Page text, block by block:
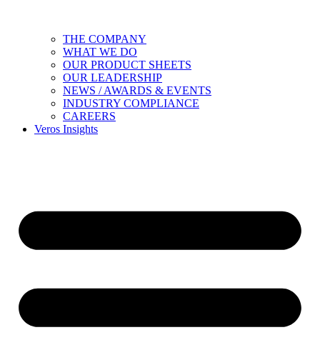
THE COMPANY
WHAT WE DO
OUR PRODUCT SHEETS
OUR LEADERSHIP
NEWS / AWARDS & EVENTS
INDUSTRY COMPLIANCE
CAREERS
Veros Insights